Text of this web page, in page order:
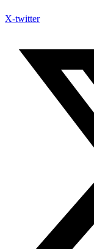
X-twitter